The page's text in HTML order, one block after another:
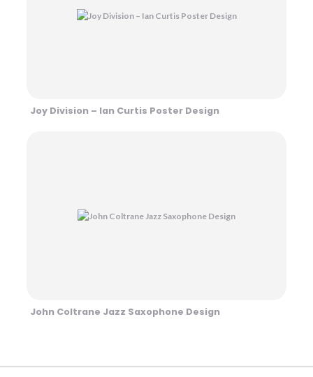
Joy Division – Ian Curtis Poster Design
John Coltrane Jazz Saxophone Design